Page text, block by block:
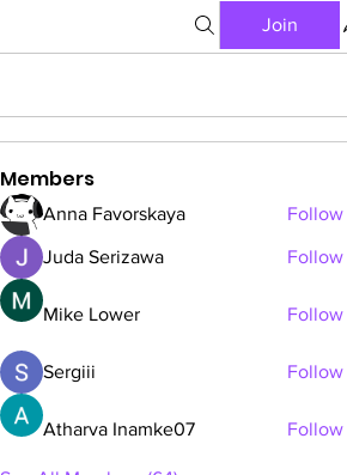
Join
Members
Anna Favorskaya Follow
Juda Serizawa Follow
Mike Lower Follow
Sergiii Follow
Atharva Inamke07 Follow